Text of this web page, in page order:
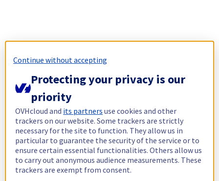
Continue without accepting
Protecting your privacy is our
priority
OVHcloud and its partners use cookies and other
trackers on our website. Some trackers are strictly
necessary for the site to function. They allow us in
particular to guarantee the security of the service or to
ensure certain essential functionalities. Others allow us
to carry out anonymous audience measurements. These
trackers are exempt from consent.